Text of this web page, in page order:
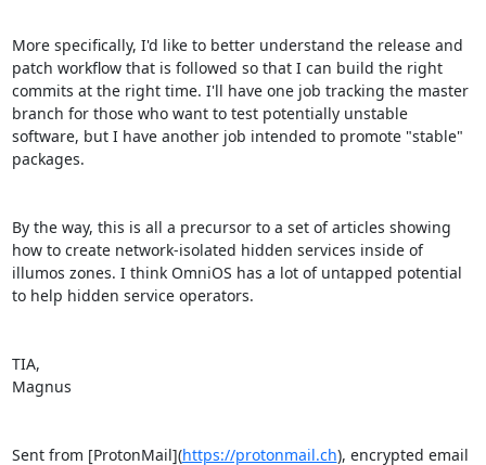
More specifically, I'd like to better understand the release and
patch workflow that is followed so that I can build the right
commits at the right time. I'll have one job tracking the master
branch for those who want to test potentially unstable
software, but I have another job intended to promote "stable"
packages.
By the way, this is all a precursor to a set of articles showing
how to create network-isolated hidden services inside of
illumos zones. I think OmniOS has a lot of untapped potential
to help hidden service operators.
TIA,
Magnus
Sent from [ProtonMail](https://protonmail.ch), encrypted email